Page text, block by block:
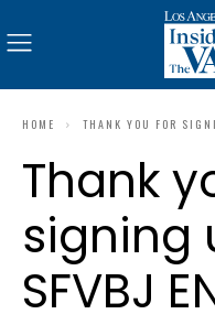
HOME THANK YOU FOR
Thank
signing
SFVBJ